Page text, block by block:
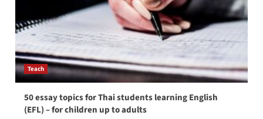
Teach
50 essay topics for Thai students learning English
(EFL) – for children up to adults